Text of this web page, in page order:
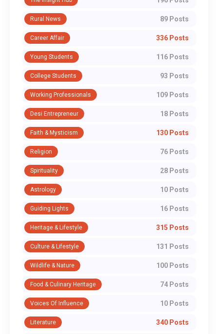
Rural News 89 Posts
Career Affair 336 Posts
Young Students 116 Posts
College Students 93 Posts
Working Professionals 109 Posts
Desi Entrepreneur 18 Posts
Faith & Mysticism 130 Posts
Religion 76 Posts
Spirituality 28 Posts
Astrology 10 Posts
Guiding Lights 16 Posts
Heritage & Lifestyle 315 Posts
Culture & Lifestyle 131 Posts
Wildlife & Nature 100 Posts
Food & Culinary Heritage 74 Posts
Voices Of Influence 10 Posts
Literature 340 Posts